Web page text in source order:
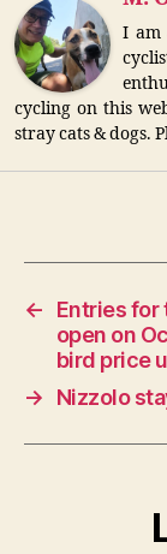
I am
cycling on this
stray cats & dogs.
←
Entries for
open on
bird price
→
Nizzolo